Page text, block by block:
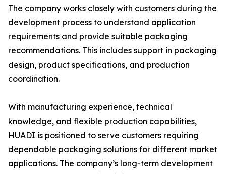
The company works closely with customers during the
development process to understand application
requirements and provide suitable packaging
recommendations. This includes support in packaging
design, product specifications, and production
coordination.
With manufacturing experience, technical
knowledge, and flexible production capabilities,
HUADI is positioned to serve customers requiring
dependable packaging solutions for different market
applications. The company’s long-term development